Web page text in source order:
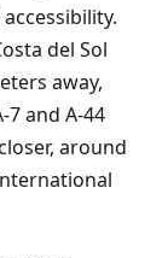
del Sol
away,
and A-44
around